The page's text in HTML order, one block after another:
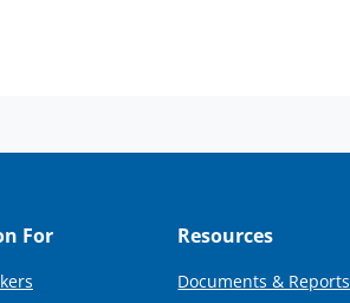
For Resources
Documents & Reports